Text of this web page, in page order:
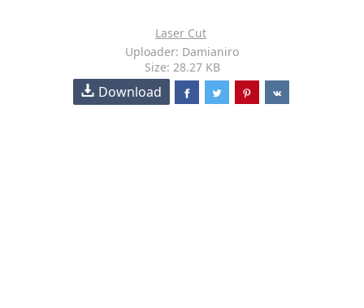
Laser Cut
Uploader: Damianiro
Size: 28.27 KB
Download